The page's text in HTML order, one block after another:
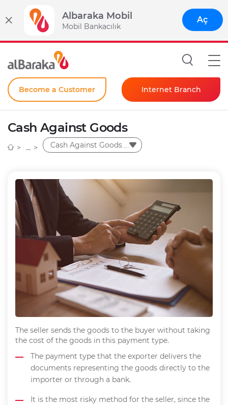
Albaraka Mobil
Mobil Bankacılık
Aç
Become a Customer Internet Branch
Individual
Instant Password
Cash Against Goods
Cash Against Goods
The seller sends the goods to the buyer without taking
the cost of the goods in this payment type.
The payment type that the exporter delivers the
documents representing the goods directly to the
importer or through a bank.
It is the most risky method for the seller, since the